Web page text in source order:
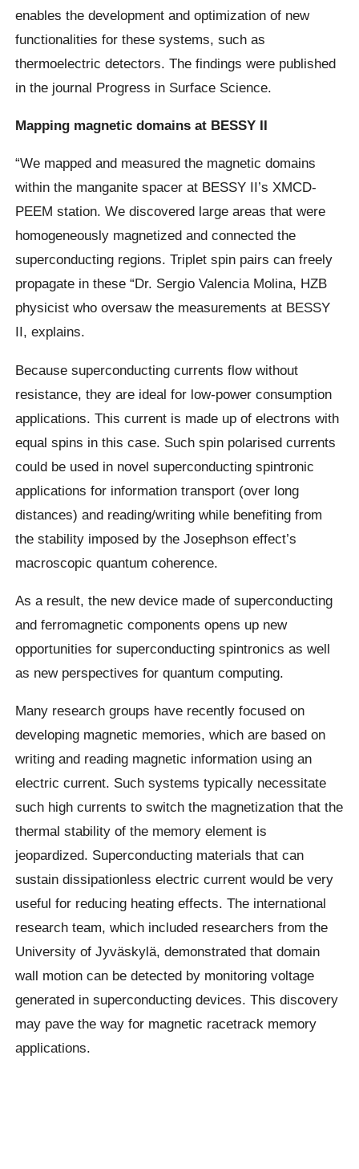
enables the development and optimization of new
functionalities for these systems, such as
thermoelectric detectors. The findings were published
in the journal Progress in Surface Science.
Mapping magnetic domains at BESSY II
“We mapped and measured the magnetic domains
within the manganite spacer at BESSY II’s XMCD-
PEEM station. We discovered large areas that were
homogeneously magnetized and connected the
superconducting regions. Triplet spin pairs can freely
propagate in these “Dr. Sergio Valencia Molina, HZB
physicist who oversaw the measurements at BESSY
II, explains.
Because superconducting currents flow without
resistance, they are ideal for low-power consumption
applications. This current is made up of electrons with
equal spins in this case. Such spin polarised currents
could be used in novel superconducting spintronic
applications for information transport (over long
distances) and reading/writing while benefiting from
the stability imposed by the Josephson effect’s
macroscopic quantum coherence.
As a result, the new device made of superconducting
and ferromagnetic components opens up new
opportunities for superconducting spintronics as well
as new perspectives for quantum computing.
Many research groups have recently focused on
developing magnetic memories, which are based on
writing and reading magnetic information using an
electric current. Such systems typically necessitate
such high currents to switch the magnetization that the
thermal stability of the memory element is
jeopardized. Superconducting materials that can
sustain dissipationless electric current would be very
useful for reducing heating effects. The international
research team, which included researchers from the
University of Jyväskylä, demonstrated that domain
wall motion can be detected by monitoring voltage
generated in superconducting devices. This discovery
may pave the way for magnetic racetrack memory
applications.